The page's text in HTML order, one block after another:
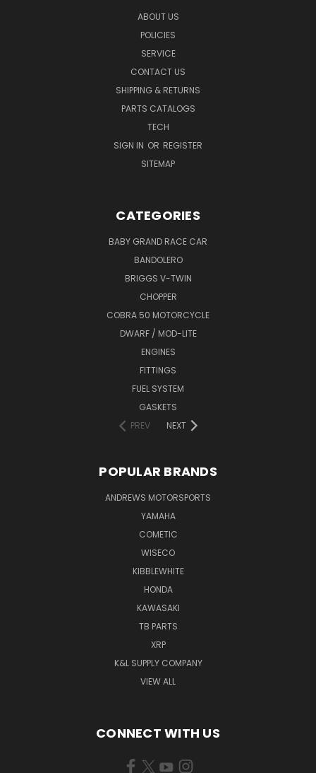
ABOUT US
POLICIES
SERVICE
CONTACT US
SHIPPING & RETURNS
PARTS CATALOGS
TECH
SIGN IN OR REGISTER
SITEMAP
CATEGORIES
BABY GRAND RACE CAR
BANDOLERO
BRIGGS V-TWIN
CHOPPER
COBRA 50 MOTORCYCLE
DWARF / MOD-LITE
ENGINES
FITTINGS
FUEL SYSTEM
GASKETS
PREV
NEXT
POPULAR BRANDS
ANDREWS MOTORSPORTS
YAMAHA
COMETIC
WISECO
KIBBLEWHITE
HONDA
KAWASAKI
TB PARTS
XRP
K&L SUPPLY COMPANY
VIEW ALL
CONNECT WITH US